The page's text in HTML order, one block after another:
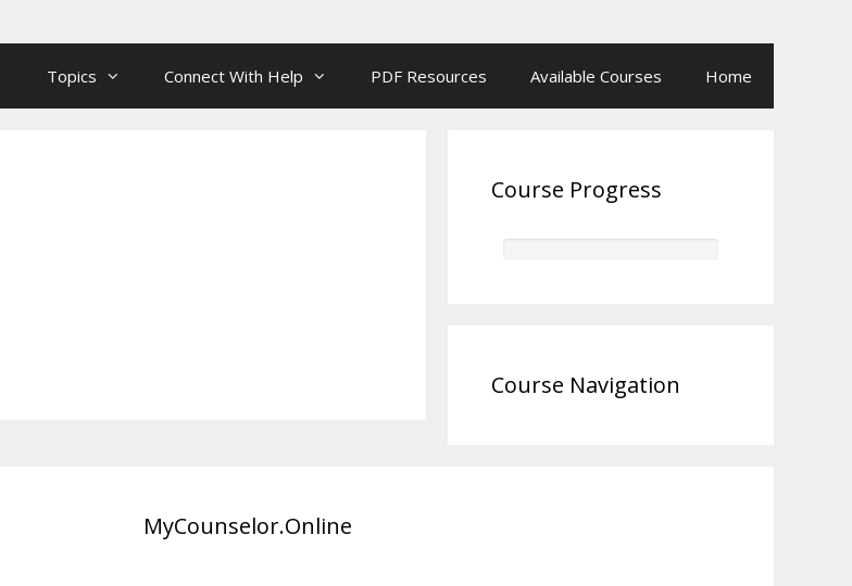
Topics Connect With Help PDF Resources Available Courses Home
Course Progress
Course Navigation
MyCounselor.Online